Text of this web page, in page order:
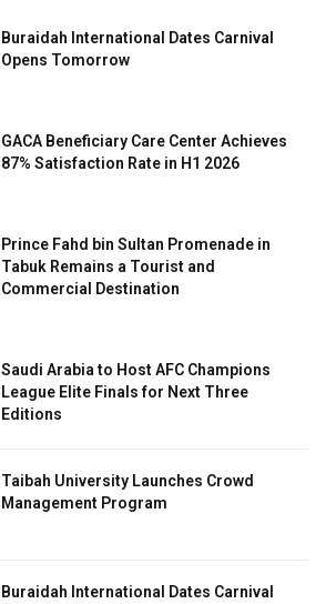
Buraidah International Dates Carnival
Opens Tomorrow
GACA Beneficiary Care Center Achieves
87% Satisfaction Rate in H1 2026
Prince Fahd bin Sultan Promenade in
Tabuk Remains a Tourist and
Commercial Destination
Saudi Arabia to Host AFC Champions
League Elite Finals for Next Three
Editions
Taibah University Launches Crowd
Management Program
Buraidah International Dates Carnival